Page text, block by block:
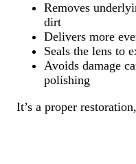
Removes
dirt
Delivers more
Seals the lens to
Avoids damage
polishing
It’s a proper